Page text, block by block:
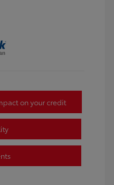
on your credit